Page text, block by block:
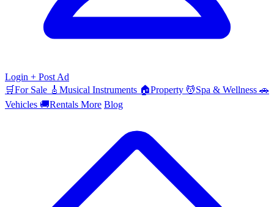
Login + Post Ad
🛒For Sale 🎸 Musical Instruments 🏠Property 💆Spa & Wellness 🚗
Vehicles 🚚Rentals More Blog